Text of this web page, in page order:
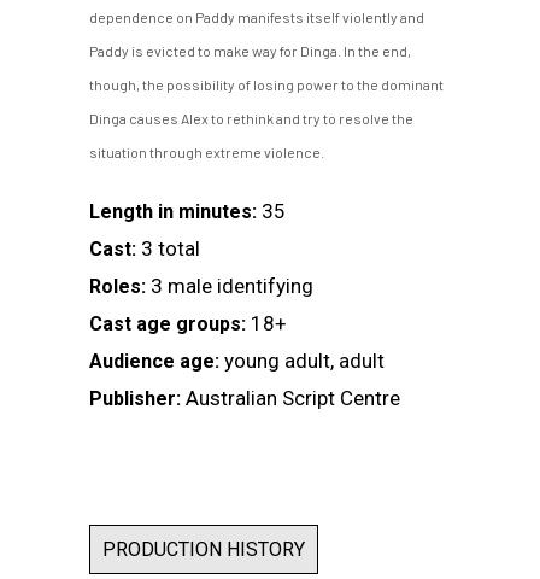
dependence on Paddy manifests itself violently and
Paddy is evicted to make way for Dinga. In the end,
though, the possibility of losing power to the dominant
Dinga causes Alex to rethink and try to resolve the
situation through extreme violence.
Length in minutes: 35
Cast: 3 total
Roles: 3 male identifying
Cast age groups: 18+
Audience age: young adult, adult
Publisher: Australian Script Centre
PRODUCTION HISTORY